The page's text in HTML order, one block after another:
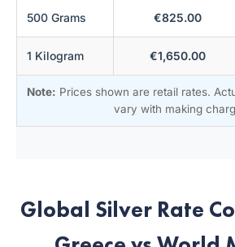
500 Grams €825.00
1 Kilogram €1,650.00
Note: Prices shown are retail rates.
vary with making
Global Silver Rate